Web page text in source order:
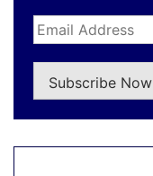
Subscribe Now